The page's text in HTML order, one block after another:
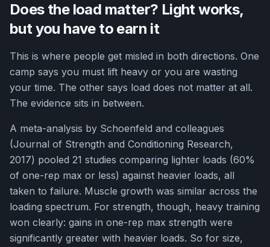
Does the load matter? Light works,
but you have to earn it
This is where people get misled in both directions. One
camp says you must lift heavy or you are wasting
your time. The other says load does not matter at all.
The evidence sits in between.
A meta-analysis by Schoenfeld and colleagues
(Journal of Strength and Conditioning Research,
2017) pooled 21 studies comparing lighter loads (60%
of one-rep max or less) against heavier loads, all
taken to failure. Muscle growth was similar across the
loading spectrum. For strength, though, heavy training
won clearly: gains in one-rep max strength were
significantly greater with heavier loads. So for size,